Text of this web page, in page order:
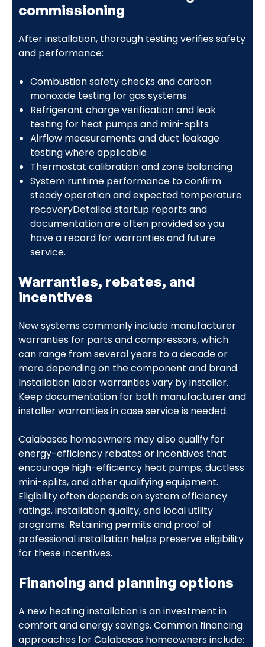
commissioning
After installation, thorough testing verifies safety
and performance:
Combustion safety checks and carbon
monoxide testing for gas systems
Refrigerant charge verification and leak
testing for heat pumps and mini-splits
Airflow measurements and duct leakage
testing where applicable
Thermostat calibration and zone balancing
System runtime performance to confirm
steady operation and expected temperature
recoveryDetailed startup reports and
documentation are often provided so you
have a record for warranties and future
service.
Warranties, rebates, and
incentives
New systems commonly include manufacturer
warranties for parts and compressors, which
can range from several years to a decade or
more depending on the component and brand.
Installation labor warranties vary by installer.
Keep documentation for both manufacturer and
installer warranties in case service is needed.
Calabasas homeowners may also qualify for
energy-efficiency rebates or incentives that
encourage high-efficiency heat pumps, ductless
mini-splits, and other qualifying equipment.
Eligibility often depends on system efficiency
ratings, installation quality, and local utility
programs. Retaining permits and proof of
professional installation helps preserve eligibility
for these incentives.
Financing and planning options
A new heating installation is an investment in
comfort and energy savings. Common financing
approaches for Calabasas homeowners include: